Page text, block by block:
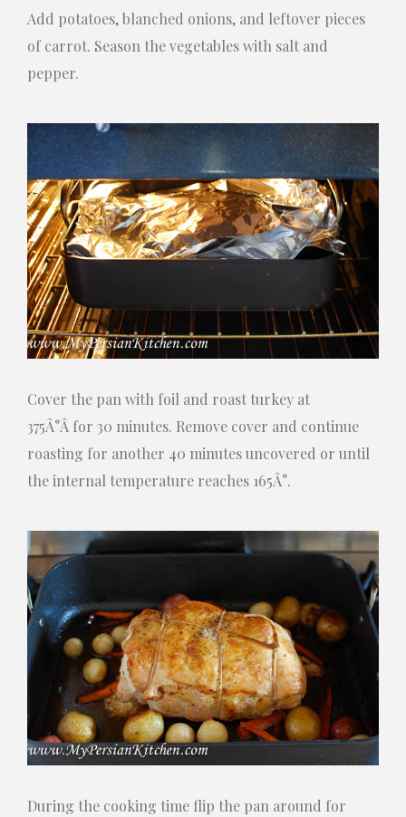
Add potatoes, blanched onions, and leftover pieces
of carrot. Season the vegetables with salt and
pepper.
Cover the pan with foil and roast turkey at
375Â°Â for 30 minutes. Remove cover and continue
roasting for another 40 minutes uncovered or until
the internal temperature reaches 165Â°.
During the cooking time flip the pan around for